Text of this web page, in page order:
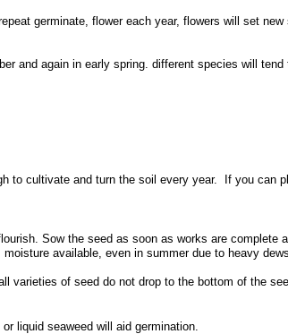
germinate, flower each year, flowers will set
and again in early spring. different species will
to cultivate and turn the soil every year. If you can
Sow the seed as soon as works are complete
available, even in summer due to heavy
of seed do not drop to the bottom of the
liquid seaweed will aid germination.